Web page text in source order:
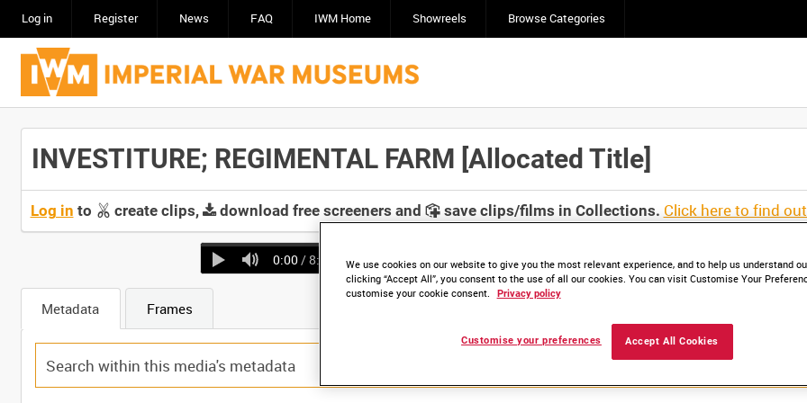
Log in Register News FAQ IWM Home Showreels Browse Categories
INVESTITURE; REGIMENTAL FARM [Allocated Title]
Log in to create clips, download free screeners and save clips/films in Collections. Click here to find
0:00 / 8:33
Metadata Frames
We use cookies on our website to give you the most relevant experience, and to help us understand
clicking “Accept All”, you consent to the use of all our cookies. You can visit Customise Your
customise your cookie consent.
Privacy policy
Accept All Cookies
Customise your preferences